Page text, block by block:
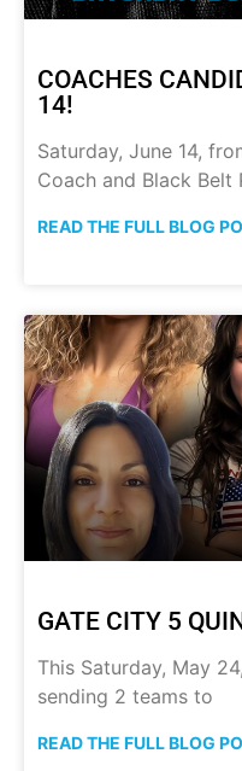
COACHES
14!
Saturday, June 14,
Coach and Black Belt
READ THE FULL BLOG
GATE CITY 5
This Saturday, May
sending 2 teams to
READ THE FULL BLOG